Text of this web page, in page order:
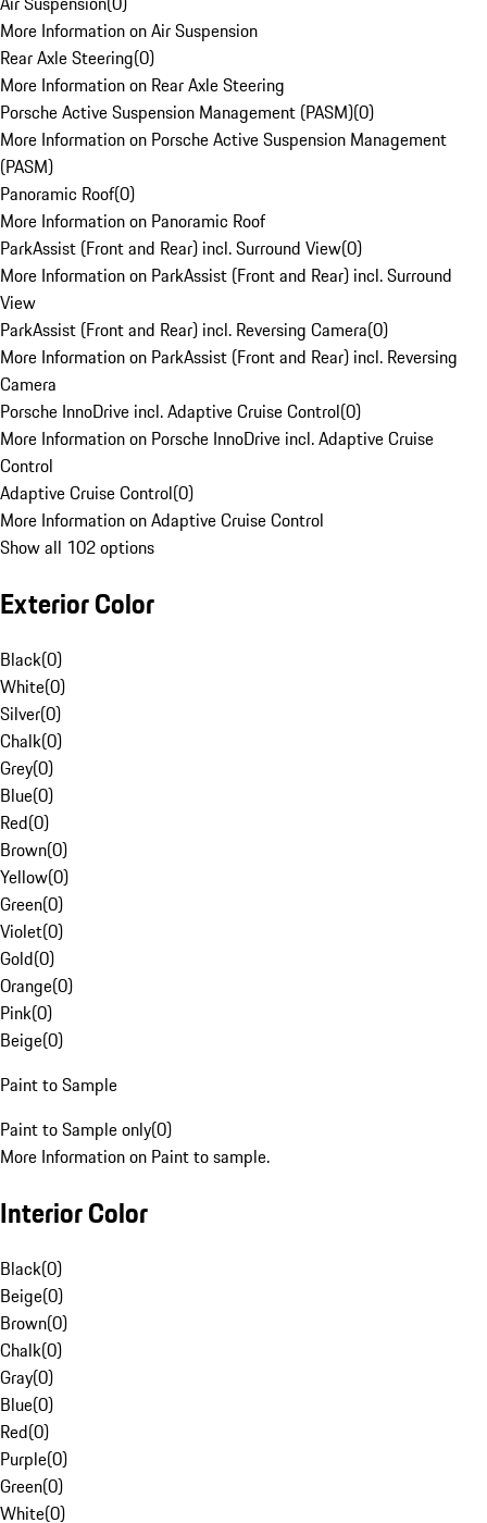
More Information on Air Suspension
Rear Axle Steering(0)
More Information on Rear Axle Steering
Porsche Active Suspension Management (PASM)(0)
More Information on Porsche Active Suspension Management
(PASM)
Panoramic Roof(0)
More Information on Panoramic Roof
ParkAssist (Front and Rear) incl. Surround View(0)
More Information on ParkAssist (Front and Rear) incl. Surround
View
ParkAssist (Front and Rear) incl. Reversing Camera(0)
More Information on ParkAssist (Front and Rear) incl. Reversing
Camera
Porsche InnoDrive incl. Adaptive Cruise Control(0)
More Information on Porsche InnoDrive incl. Adaptive Cruise
Control
Adaptive Cruise Control(0)
More Information on Adaptive Cruise Control
Show all 102 options
Exterior Color
Black(0)
White(0)
Silver(0)
Chalk(0)
Grey(0)
Blue(0)
Red(0)
Brown(0)
Yellow(0)
Green(0)
Violet(0)
Gold(0)
Orange(0)
Pink(0)
Beige(0)
Paint to Sample
Paint to Sample only(0)
More Information on Paint to sample.
Interior Color
Black(0)
Beige(0)
Brown(0)
Chalk(0)
Gray(0)
Blue(0)
Red(0)
Purple(0)
Green(0)
White(0)